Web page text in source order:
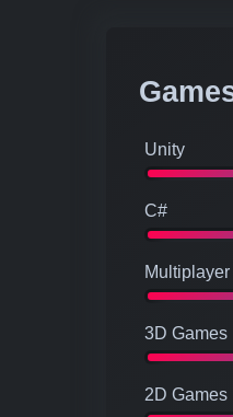
Unity
C#
3D Games
2D Games